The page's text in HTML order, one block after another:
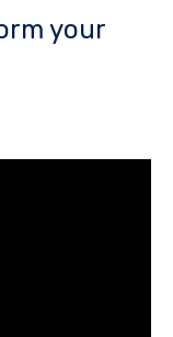
your